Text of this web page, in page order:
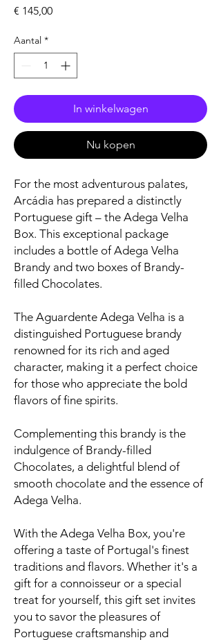
€ 145,00Prijs
Aantal *
In winkelwagen
Nu kopen
For the most adventurous palates,
Arcádia has prepared a distinctly
Portuguese gift – the Adega Velha
Box. This exceptional package
includes a bottle of Adega Velha
Brandy and two boxes of Brandy-
filled Chocolates.
The Aguardente Adega Velha is a
distinguished Portuguese brandy
renowned for its rich and aged
character, making it a perfect choice
for those who appreciate the bold
flavors of fine spirits.
Complementing this brandy is the
indulgence of Brandy-filled
Chocolates, a delightful blend of
smooth chocolate and the essence of
Adega Velha.
With the Adega Velha Box, you're
offering a taste of Portugal's finest
traditions and flavors. Whether it's a
gift for a connoisseur or a special
treat for yourself, this gift set invites
you to savor the pleasures of
Portuguese craftsmanship and